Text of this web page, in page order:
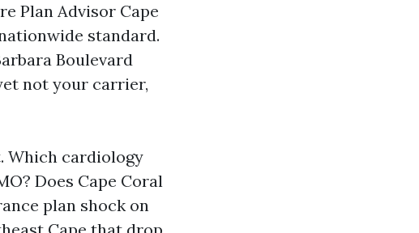
Plan Advisor Cape
standard.
Boulevard
not your carrier,
Which cardiology
Does Cape Coral
plan shock on